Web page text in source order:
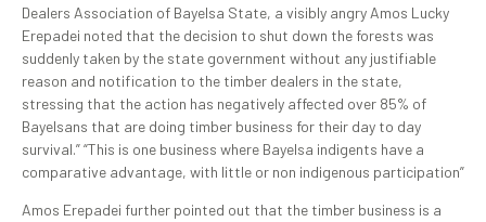
Dealers Association of Bayelsa State, a visibly angry Amos Lucky
Erepadei noted that the decision to shut down the forests was
suddenly taken by the state government without any justifiable
reason and notification to the timber dealers in the state,
stressing that the action has negatively affected over 85% of
Bayelsans that are doing timber business for their day to day
survival.” “This is one business where Bayelsa indigents have a
comparative advantage, with little or non indigenous participation”
Amos Erepadei further pointed out that the timber business is a